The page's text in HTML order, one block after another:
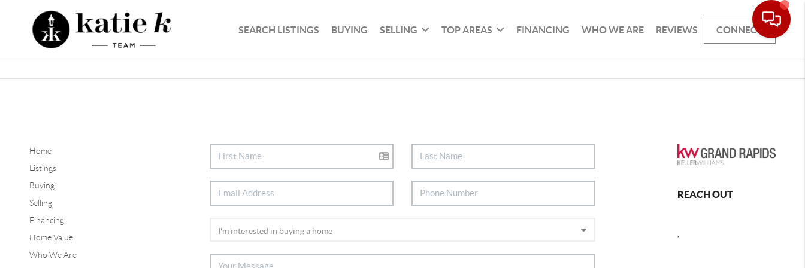
SEARCH LISTINGS BUYING SELLING TOP AREAS FINANCING WHO WE ARE REVIEWS CONNECT
Home
Listings
Buying
Selling
Financing
Home Value
Who We Are
REACH OUT